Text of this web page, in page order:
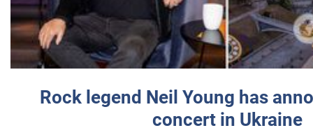
Rock legend Neil Young has
concert in Ukraine